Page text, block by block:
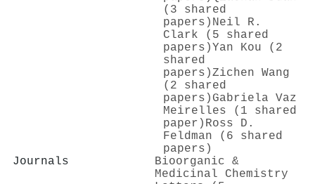
(3 shared
papers) Neil R.
Clark (5 shared
papers)Yan Kou (2
shared
papers)Zichen Wang
(2 shared
papers) Gabriela Vaz
Meirelles (1 shared
paper) Ross D.
Feldman (6 shared
papers)
Journals
Bioorganic &
Medicinal Chemistry